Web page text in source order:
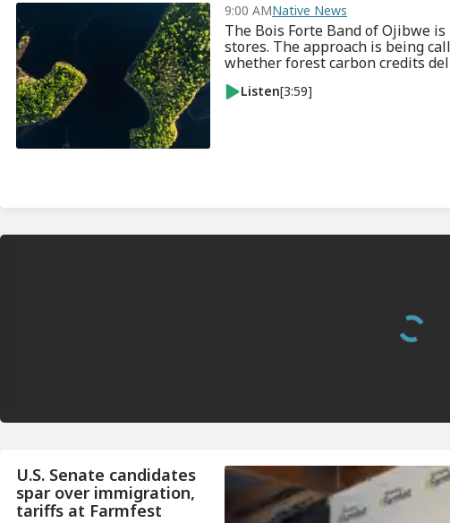
9:00 AMNative News
The Bois Forte Band of Ojibwe
stores. The approach is being
whether forest carbon credits
Listen[3:59]
U.S. Senate candidates
spar over immigration,
tariffs at Farmfest